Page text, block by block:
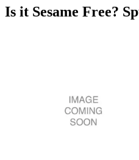
Is it Sesame Free?